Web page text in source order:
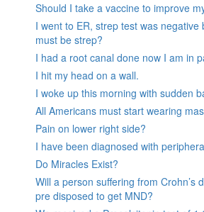
Should I take a vaccine to improve
I went to ER, strep test was negative
must be strep?
I had a root canal done now I am in
I hit my head on a wall.
I woke up this morning with sudden
All Americans must start wearing
Pain on lower right side?
I have been diagnosed with
Do Miracles Exist?
Will a person suffering from Crohn’s
pre disposed to get MND?